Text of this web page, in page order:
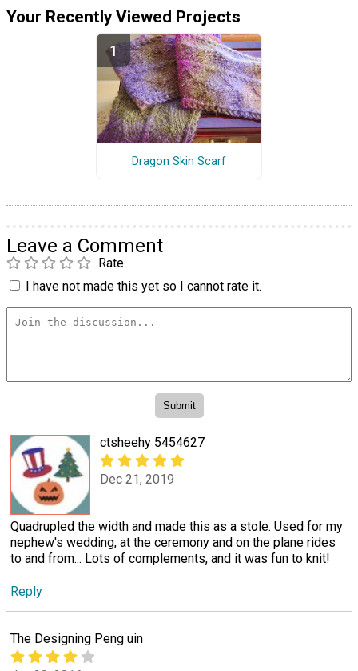
Your Recently Viewed Projects
Dragon Skin Scarf
Leave a Comment
Rate
I have not made this yet so I cannot rate it.
ctsheehy 5454627
Dec 21, 2019
Quadrupled the width and made this as a stole. Used for my
nephew's wedding, at the ceremony and on the plane rides
to and from... Lots of complements, and it was fun to knit!
Reply
The Designing Peng uin